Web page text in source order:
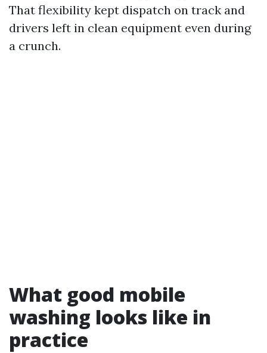
That flexibility kept dispatch on track and
drivers left in clean equipment even during
a crunch.
What good mobile
washing looks like in
practice